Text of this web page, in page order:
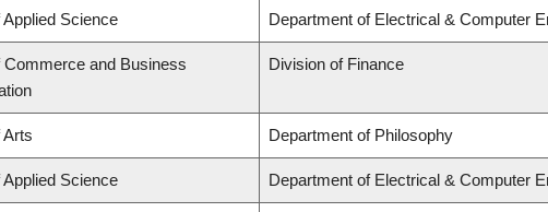
Science Department of Electrical & Computer
Commerce and Business
Division of Finance
Arts Department of Philosophy
Science Department of Electrical & Computer